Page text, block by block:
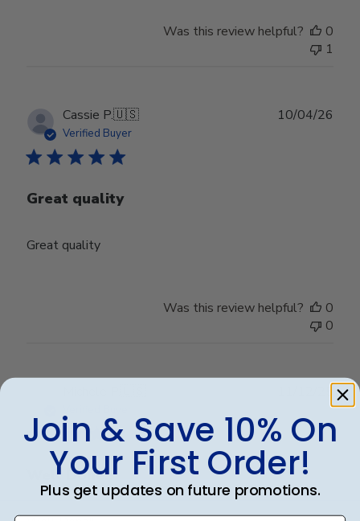
Was this review helpful?
0
1
Cassie P.🇺🇸
Verified Buyer
Great quality
Great quality
10/04/26
Was this review helpful?
0
0
Well Done!!
date
Join & Save 10% On
Your First Order!
Plus get updates on future promotions.